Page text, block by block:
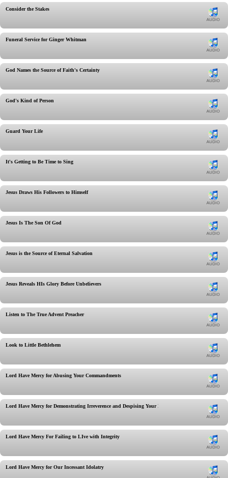
Consider the Stakes
Funeral Service for Ginger Whitman
God Names the Source of Faith's Certainty
God's Kind of Person
Guard Your Life
It's Getting to Be Time to Sing
Jesus Draws His Followers to Himself
Jesus Is The Son Of God
Jesus is the Source of Eternal Salvation
Jesus Reveals HIs Glory Before Unbelievers
Listen to The True Advent Preacher
Look to Little Bethlehem
Lord Have Mercy for Abusing Your Commandments
Lord Have Mercy for Demonstrating Irreverence and Despising Your Rest
Lord Have Mercy For Failing to LIve with Integrity
Lord Have Mercy for Our Incessant Idolatry